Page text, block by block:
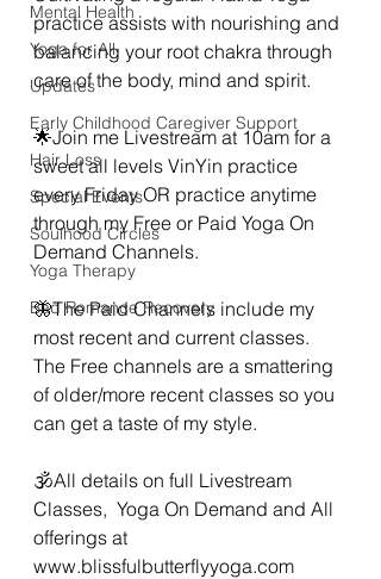
Mental Health
Yoga for All
Updates
Early Childhood Caregiver Support
Hair Loss
Special Events
Soulhood Circles
Yoga Therapy
Bad Romance Recovery
practice assists with nourishing and
balancing your root chakra through
care of the body, mind and spirit.
🌟Join me Livestream at 10am for a
sweet all levels VinYin practice
every Friday OR practice anytime
through my Free or Paid Yoga On
Demand Channels.
🦋The Paid Channels include my
most recent and current classes.
The Free channels are a smattering
of older/more recent classes so you
can get a taste of my style.
🕉All details on full Livestream
Classes,  Yoga On Demand and All
offerings at
www.blissfulbutterflyyoga.com